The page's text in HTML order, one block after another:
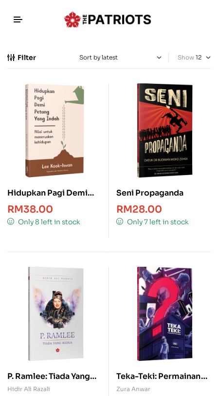
Filter Show
Hidupkan Pagi Demi
Petang Yang Indah
RM38.00
Only 8 left in stock
Seni Propaganda
RM28.00
Only 7 left in stock
P. Ramlee: Tiada Yang
Kedua
Hidir Ali Razali
Teka-Teki: Permainan
Penyamar
Zura Anwar